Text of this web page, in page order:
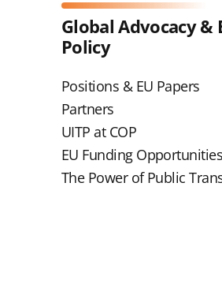
Global Advocacy &
Policy
Positions & EU Papers
Partners
UITP at COP
EU Funding
The Power of Public